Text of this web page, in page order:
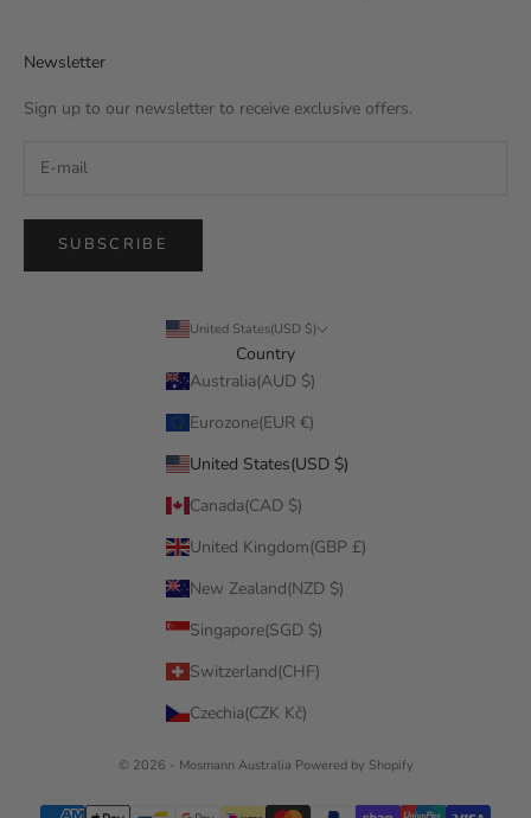
Newsletter
Sign up to our newsletter to receive exclusive offers.
SUBSCRIBE
United States(USD $)
Country
Australia(AUD $)
Eurozone(EUR €)
United States(USD $)
Canada(CAD $)
United Kingdom(GBP £)
New Zealand(NZD $)
Singapore(SGD $)
Switzerland(CHF)
Czechia(CZK Kč)
© 2026 - Mosmann Australia Powered by Shopify